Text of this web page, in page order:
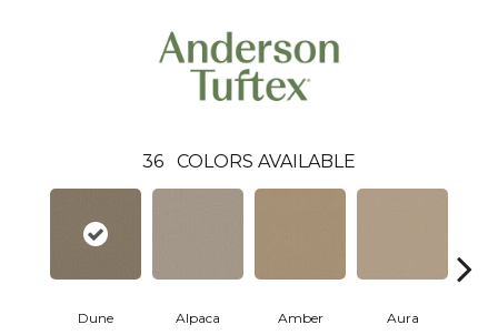
36 COLORS AVAILABLE
Dune Alpaca Amber Aura